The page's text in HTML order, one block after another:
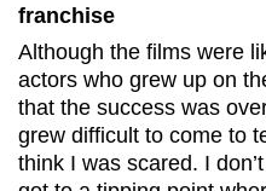
franchise
Although the films were
actors who grew up on
that the success was
grew difficult to come to
think I was scared. I